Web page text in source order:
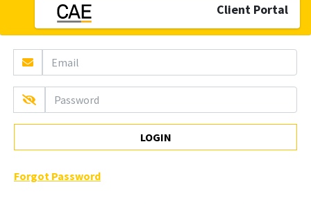
Client Portal
LOGIN
Forgot Password